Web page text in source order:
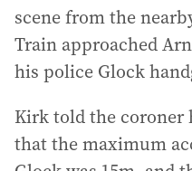
scene from the
Train approached
his police Glock
Kirk told the coroner
that the maximum